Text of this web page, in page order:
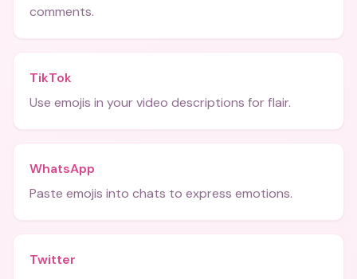
comments.
TikTok
Use emojis in your video descriptions for flair.
WhatsApp
Paste emojis into chats to express emotions.
Twitter